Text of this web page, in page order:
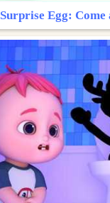
Surprise Egg: Come